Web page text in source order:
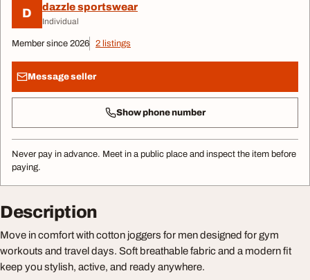
D dazzle sportswear
Individual
Member since 2026 2 listings
Message seller
Show phone number
Never pay in advance. Meet in a public place and inspect the item before
paying.
Description
Move in comfort with cotton joggers for men designed for gym
workouts and travel days. Soft breathable fabric and a modern fit
keep you stylish, active, and ready anywhere.